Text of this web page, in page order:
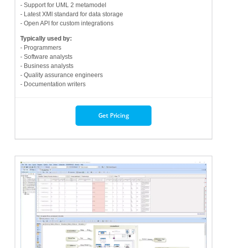
- Support for UML 2 metamodel
- Latest XMI standard for data storage
- Open API for custom integrations
Typically used by:
- Programmers
- Software analysts
- Business analysts
- Quality assurance engineers
- Documentation writers
Get Pricing